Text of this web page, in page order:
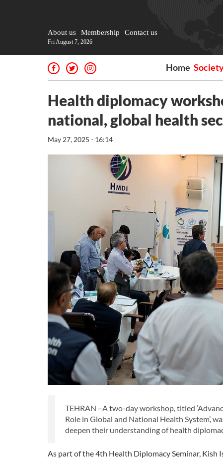
About us Membership Contact us
Fri August 7, 2026
Home
Health diplomacy
national, global health
May 27, 2025 - 16:14
TEHRAN –A two-day workshop, titled
Role in Global and National Health System’,
deepen their understanding of health
As part of the 4th Health Diplomacy Seminar,